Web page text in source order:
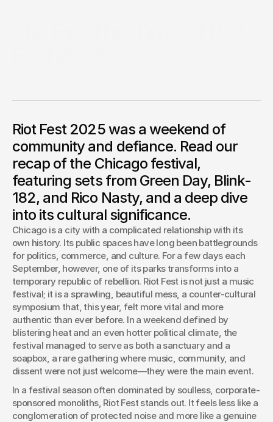
Blink-182 and new voices like Rico Nasty underscored the
festival's rebellious spirit. In a move celebrating its cultural
impact, the mayor declared an official "Riot Day.”
Josh Boles
Creative Director
Riot Fest 2025 was a weekend of
community and defiance. Read our
recap of the Chicago festival,
featuring sets from Green Day, Blink-
182, and Rico Nasty, and a deep dive
into its cultural significance.
Chicago is a city with a complicated relationship with its
own history. Its public spaces have long been battlegrounds
for politics, commerce, and culture. For a few days each
September, however, one of its parks transforms into a
temporary republic of rebellion. Riot Fest is not just a music
festival; it is a sprawling, beautiful mess, a counter-cultural
symposium that, this year, felt more vital and more
authentic than ever before. In a weekend defined by
blistering heat and an even hotter political climate, the
festival managed to serve as both a sanctuary and a
soapbox, a rare gathering where music, community, and
dissent were not just welcome—they were the main event.
In a festival season often dominated by soulless, corporate-
sponsored monoliths, Riot Fest stands out. It feels less like a
conglomeration of protected noise and more like a genuine